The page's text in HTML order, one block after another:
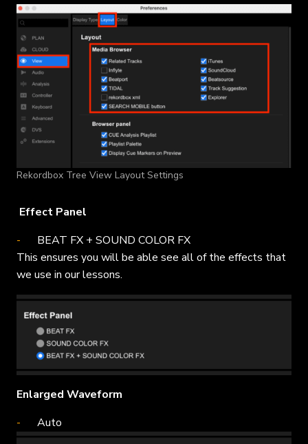
Rekordbox Tree View Layout Settings
Effect Panel
BEAT FX + SOUND COLOR FX
This ensures you will be able see all of the effects that
we use in our lessons.
Enlarged Waveform
Auto